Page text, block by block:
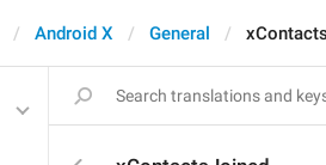
Android X General